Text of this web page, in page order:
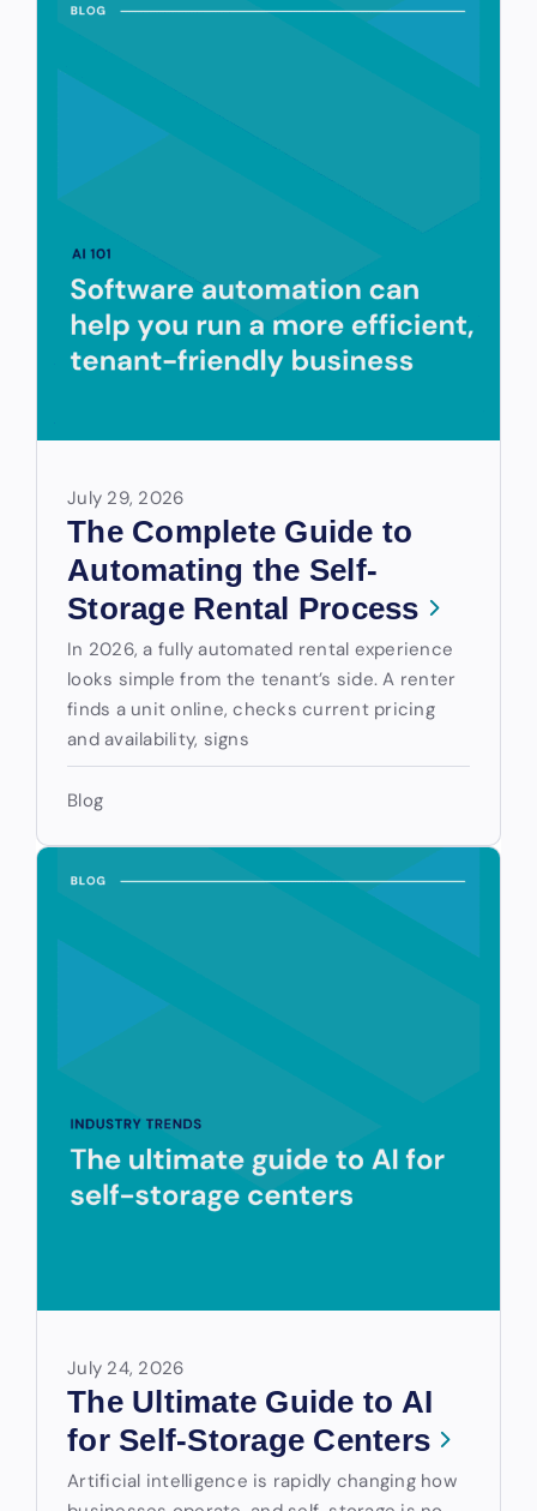
July 29, 2026
The Complete Guide to
Automating the Self-
Storage Rental Process
In 2026, a fully automated rental experience
looks simple from the tenant’s side. A renter
finds a unit online, checks current pricing
and availability, signs
Blog
July 24, 2026
The Ultimate Guide to AI
for Self-Storage Centers
Artificial intelligence is rapidly changing how